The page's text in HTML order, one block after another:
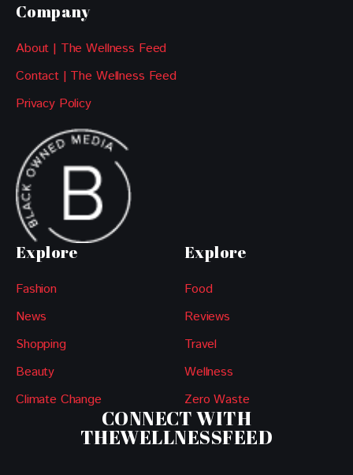
Company
About | The Wellness Feed
Contact | The Wellness Feed
Privacy Policy
Explore
Fashion
News
Shopping
Beauty
Climate Change
Explore
Food
Reviews
Travel
Wellness
Zero Waste
CONNECT WITH
THEWELLNESSFEED